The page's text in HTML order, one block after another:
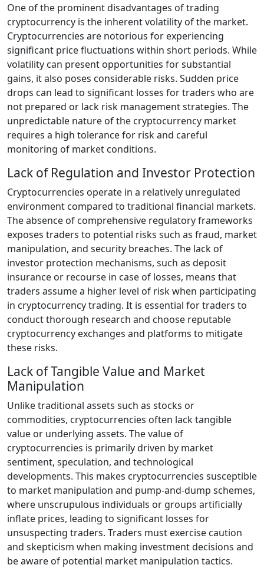
One of the prominent disadvantages of trading
cryptocurrency is the inherent volatility of the market.
Cryptocurrencies are notorious for experiencing
significant price fluctuations within short periods. While
volatility can present opportunities for substantial
gains, it also poses considerable risks. Sudden price
drops can lead to significant losses for traders who are
not prepared or lack risk management strategies. The
unpredictable nature of the cryptocurrency market
requires a high tolerance for risk and careful
monitoring of market conditions.
Lack of Regulation and Investor Protection
Cryptocurrencies operate in a relatively unregulated
environment compared to traditional financial markets.
The absence of comprehensive regulatory frameworks
exposes traders to potential risks such as fraud, market
manipulation, and security breaches. The lack of
investor protection mechanisms, such as deposit
insurance or recourse in case of losses, means that
traders assume a higher level of risk when participating
in cryptocurrency trading. It is essential for traders to
conduct thorough research and choose reputable
cryptocurrency exchanges and platforms to mitigate
these risks.
Lack of Tangible Value and Market
Manipulation
Unlike traditional assets such as stocks or
commodities, cryptocurrencies often lack tangible
value or underlying assets. The value of
cryptocurrencies is primarily driven by market
sentiment, speculation, and technological
developments. This makes cryptocurrencies susceptible
to market manipulation and pump-and-dump schemes,
where unscrupulous individuals or groups artificially
inflate prices, leading to significant losses for
unsuspecting traders. Traders must exercise caution
and skepticism when making investment decisions and
be aware of potential market manipulation tactics.